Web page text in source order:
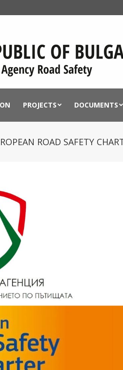
PROJECTS DOCUMENTS
ROAD SAFETY